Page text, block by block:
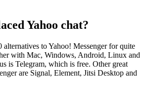
Yahoo chat?
alternatives to Yahoo! Messenger for quite
with Mac, Windows, Android, Linux and
is Telegram, which is free. Other great
are Signal, Element, Jitsi Desktop and